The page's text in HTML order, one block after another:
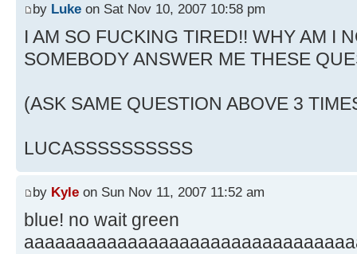
by Luke on Sat Nov 10, 2007 10:58 pm
I AM SO FUCKING TIRED!! WHY AM I
SOMEBODY ANSWER ME THESE
(ASK SAME QUESTION ABOVE 3
LUCASSSSSSSSSS
by Kyle on Sun Nov 11, 2007 11:52 am
blue! no wait green